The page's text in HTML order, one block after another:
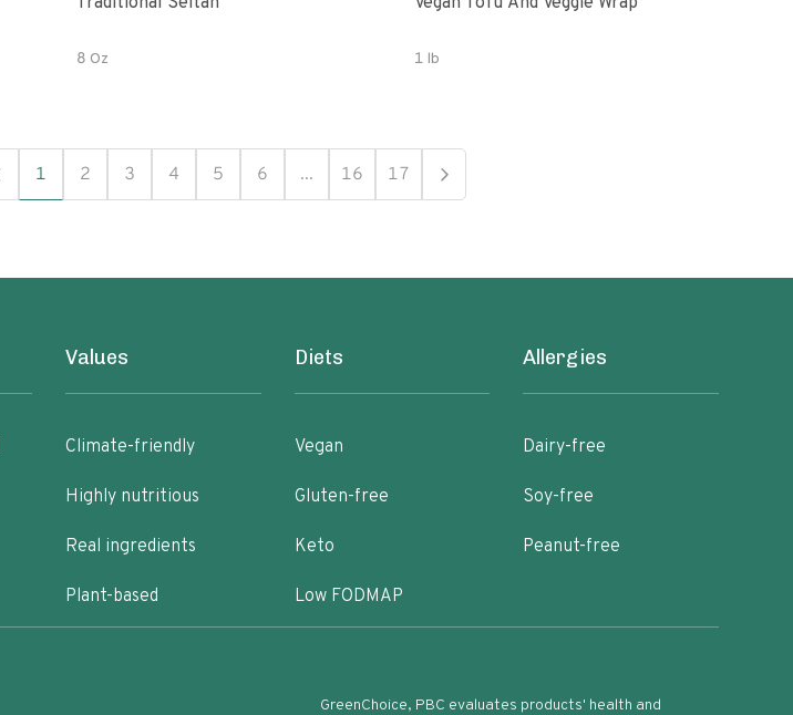
8 Oz 1 lb
1 2 3 4 5 6 ... 16 17
Values
Climate-friendly
Highly nutritious
Real ingredients
Plant-based
Diets
Vegan
Gluten-free
Keto
Low FODMAP
Allergies
Dairy-free
Soy-free
Peanut-free
GreenChoice, PBC evaluates products' health and